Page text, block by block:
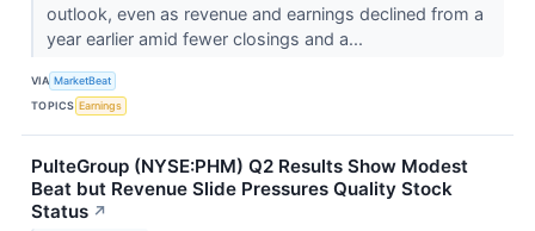
outlook, even as revenue and earnings declined from a
year earlier amid fewer closings and a...
VIA MarketBeat
TOPICS Earnings
PulteGroup (NYSE:PHM) Q2 Results Show Modest
Beat but Revenue Slide Pressures Quality Stock
Status ↗